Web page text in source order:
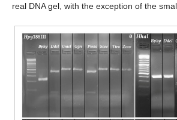
real DNA gel, with the exception of the